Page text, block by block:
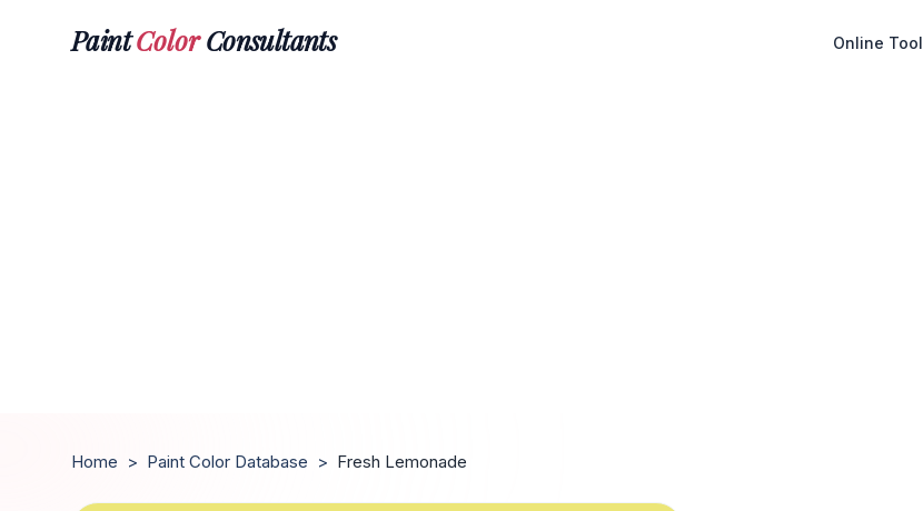
PaintColorConsultants Online
Home > Paint Color Database > Fresh Lemonade